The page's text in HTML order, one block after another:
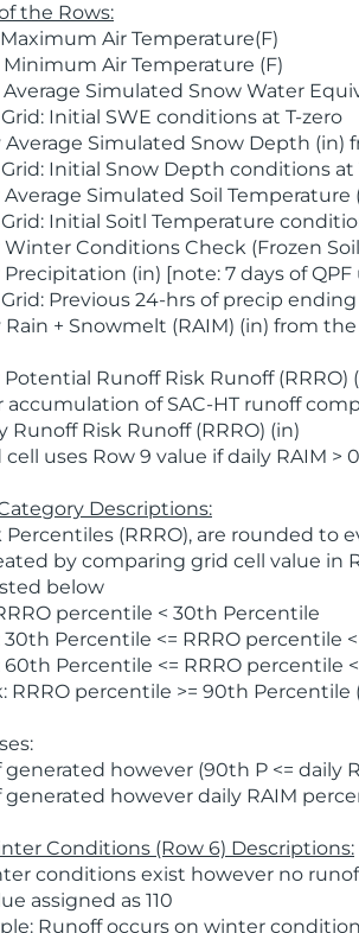
the Rows:
Air Temperature(F)
Minimum Air Temperature (F)
Average Simulated Snow Water
Initial SWE conditions at T-zero
Average Simulated Snow Depth (in)
Initial Snow Depth conditions at
Average Simulated Soil
Initial Soitl Temperature
Winter Conditions Check (Frozen
Precipitation (in) [note: 7 days of QPF
Previous 24-hrs of precip ending
Rain + Snowmelt (RAIM) (in) from
Potential Runoff Risk Runoff (RRRO)
accumulation of SAC-HT runoff
Runoff Risk Runoff (RRRO) (in)
uses Row 9 value if daily RAIM > 0
Descriptions:
Percentiles (RRRO), are rounded
by comparing grid cell value
below
percentile < 30th Percentile
30th Percentile <= RRRO percentile
Percentile <= RRRO percentile
RRRO percentile >= 90th Percentile
however (90th P <= daily
however daily RAIM
Conditions (Row 6) Descriptions:
conditions exist however no
assigned as 110
Runoff occurs on winter